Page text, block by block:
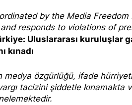
by the Media Freedom
responds to violations of
Uluslararası kuruluşlar
kınadı
medya özgürlüğü, ifade
tacizini şiddetle